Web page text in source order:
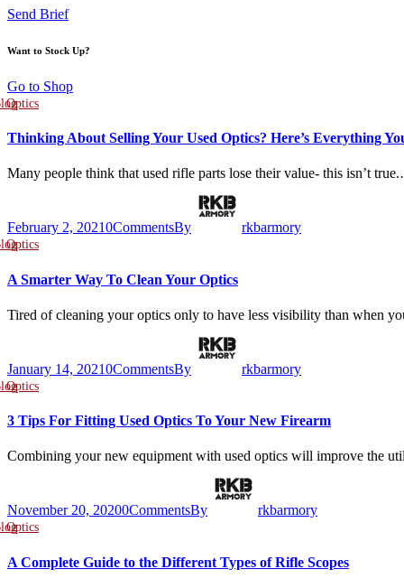
Send Brief
Want to Stock Up?
Go to Shop
Optics
Thinking About Selling Your Used Optics? Here’s Everything
Many people think that used rifle parts lose their value- this isn’t
February 2, 20210CommentsBy rkbarmory
Optics
A Smarter Way To Clean Your Optics
Tired of cleaning your optics only to have less visibility than when
January 14, 20210CommentsBy rkbarmory
Optics
3 Tips For Fitting Used Optics To Your New Firearm
Combining your new equipment with used optics will improve the
November 20, 20200CommentsBy rkbarmory
Optics
A Complete Guide to the Different Types of Rifle Scopes